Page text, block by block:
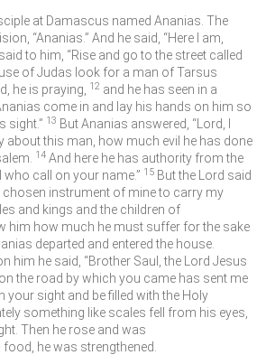
at Damascus named Ananias. The
“Ananias.” And he said, “Here I am,
to him, “Rise and go to the street called
of Judas look for a man of Tarsus
he is praying,
12 and he has seen in a
come in and lay his hands on him so
sight.” 13 But Ananias answered, “Lord, I
about this man, how much evil he has done
14 And here he has authority from the
call on your name.” 15 But the Lord said
chosen instrument of mine to carry my
and kings and the children of
him how much he must suffer for the sake
departed and entered the house.
him he said, “Brother Saul, the Lord Jesus
the road by which you came has sent me
your sight and be filled with the Holy
something like scales fell from his eyes,
Then he rose and was
food, he was strengthened.